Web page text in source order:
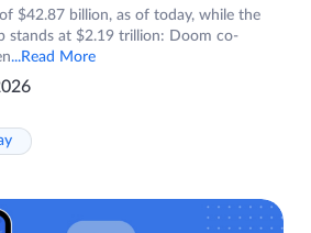
$42.87 billion, as of today, while the
stands at $2.19 trillion: Doom co-
...Read More